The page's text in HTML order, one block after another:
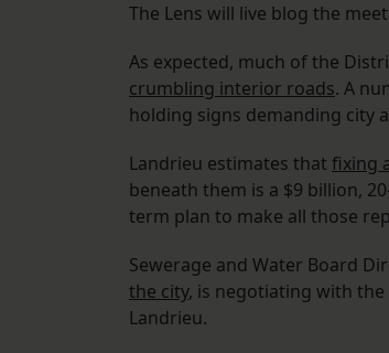
The Lens will live blog the
As expected, much of the
crumbling interior roads. A
holding signs demanding city
Landrieu estimates that fixing
beneath them is a $9 billion,
term plan to make all those
Sewerage and Water Board
the city, is negotiating with
Landrieu.